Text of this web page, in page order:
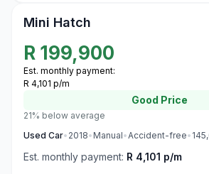
Mini Hatch
R 199,900
Est. monthly payment:
R 4,101 p/m
Good Price
21% below average
Used Car• 2018• Manual•Accident-free•
Est. monthly payment: R 4,101 p/m